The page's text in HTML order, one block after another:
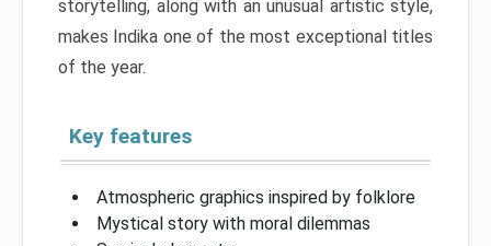
storytelling, along with an unusual artistic style,
makes Indika one of the most exceptional titles
of the year.
Key features
Atmospheric graphics inspired by folklore
Mystical story with moral dilemmas